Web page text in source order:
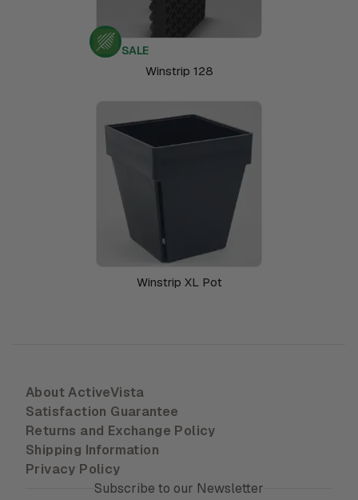
SALE
Winstrip 128
Winstrip XL Pot
About ActiveVista
Satisfaction Guarantee
Returns and Exchange Policy
Shipping Information
Privacy Policy
Subscribe to our Newsletter